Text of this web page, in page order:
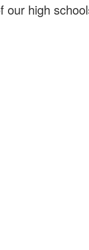
our high